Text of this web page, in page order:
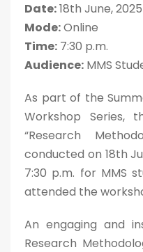
Date:18th June, 2025
Mode:Online
Time: 7:30 p.m.
Audience: MMS
As part of the
Workshop Series,
“Research
conducted on 18th
7:30 p.m. for MMS
attended the
An engaging and
Research